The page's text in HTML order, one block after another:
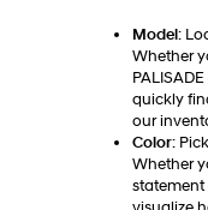
Model:
Whether
quickly
our
Color:
Whether
statement